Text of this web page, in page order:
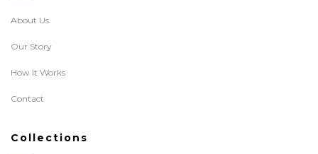
About Us
Our Story
How It Works
Contact
Collections